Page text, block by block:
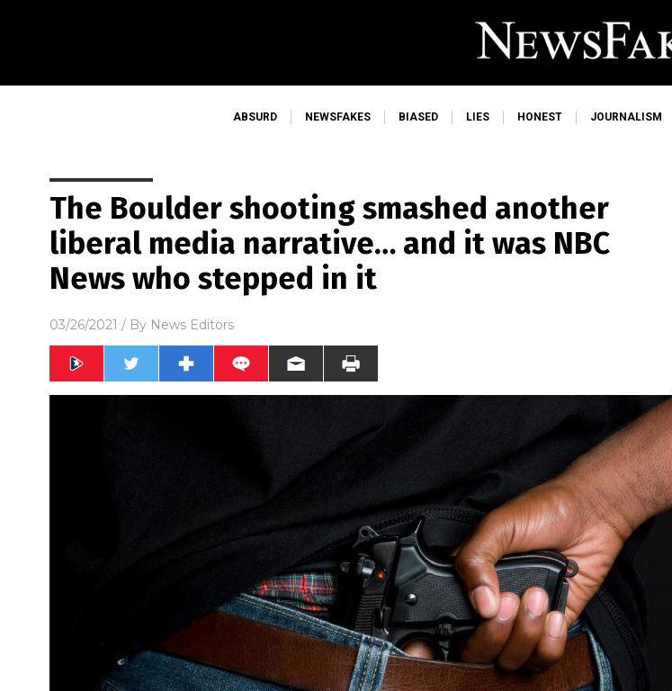
ABSURD NEWSFAKES BIASED LIES HONEST JOURNALISM
The Boulder shooting smashed another
liberal media narrative… and it was NBC
News who stepped in it
03/26/2021 / By News Editors